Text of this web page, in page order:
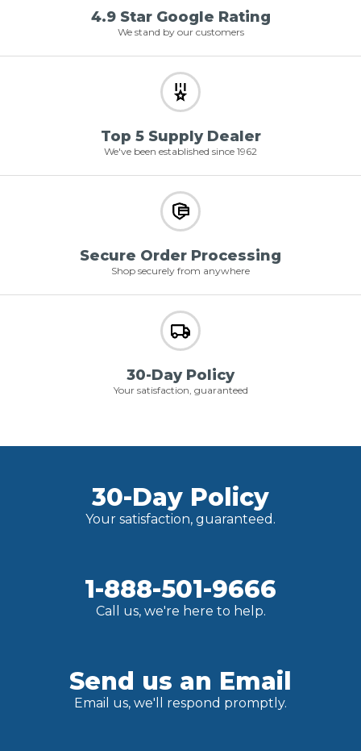
4.9 Star Google Rating
We stand by our customers
Top 5 Supply Dealer
We've been established since 1962
Secure Order Processing
Shop securely from anywhere
30-Day Policy
Your satisfaction, guaranteed
30-Day Policy
Your satisfaction, guaranteed.
1-888-501-9666
Call us, we're here to help.
Send us an Email
Email us, we'll respond promptly.